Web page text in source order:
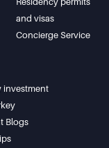
and visas
Concierge Service
investment
Blogs